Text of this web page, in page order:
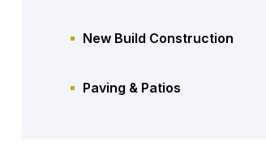
New Build Construction
Paving & Patios